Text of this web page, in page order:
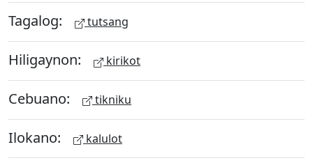
Tagalog: tutsang
Hiligaynon: kirikot
Cebuano: tikniku
Ilokano: kalulot